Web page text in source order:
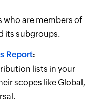
who are members of
its subgroups.
Report:
lists in your
scopes like Global,